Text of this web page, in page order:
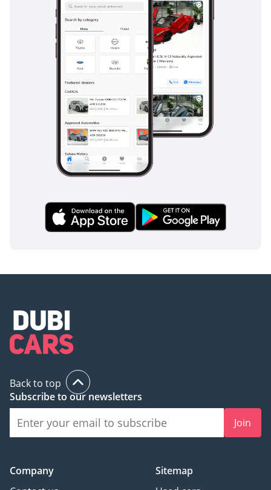
Back to top
Subscribe to our newsletters
Join
Company
Sitemap